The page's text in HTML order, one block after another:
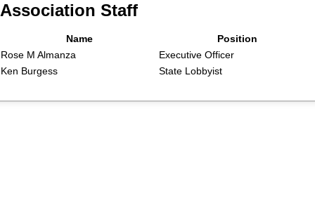
Association Staff
Name
Position
Rose M Almanza
Executive Officer
Ken Burgess
State Lobbyist